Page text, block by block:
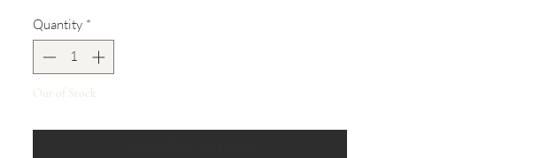
Quantity *
Out of Stock